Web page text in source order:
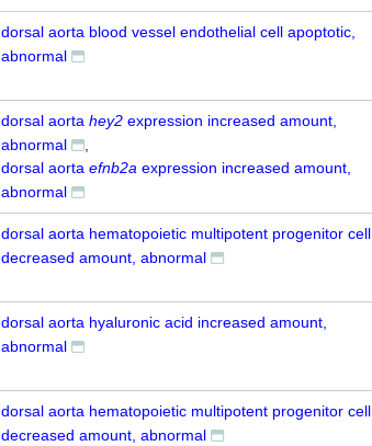
dorsal aorta blood vessel endothelial cell apoptotic,
abnormal
dorsal aorta hey2 expression increased amount,
abnormal
dorsal aorta efnb2a expression increased amount,
abnormal
dorsal aorta hematopoietic multipotent progenitor cell
decreased amount, abnormal
dorsal aorta hyaluronic acid increased amount,
abnormal
dorsal aorta hematopoietic multipotent progenitor cell
decreased amount, abnormal